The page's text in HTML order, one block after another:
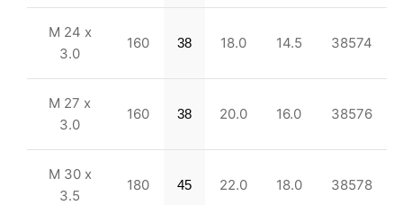
M 24 x
3.0
160 38 18.0 14.5 38574
M 27 x
3.0
160 38 20.0 16.0 38576
M 30 x
3.5
180 45 22.0 18.0 38578